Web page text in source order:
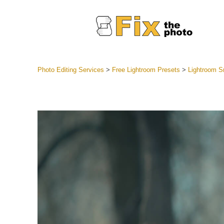
Photo Editing Services > Free Lightroom Presets > Lightroom